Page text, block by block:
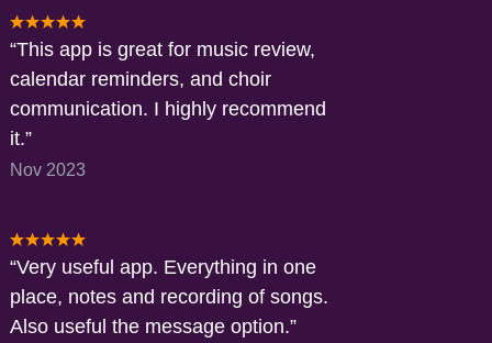
This app is great for music review,
calendar reminders, and choir
communication. I highly recommend
it.
Nov 2023
Very useful app. Everything in one
place, notes and recording of songs.
Also useful the message option.